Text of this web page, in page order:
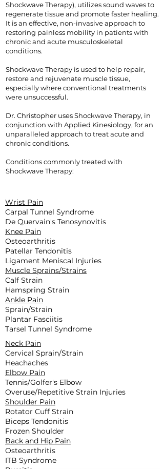
Shockwave Therapy), utilizes sound waves to
regenerate tissue and promote faster healing.
It is an effective, non-invasive approach to
restoring painless mobility in patients with
chronic and acute musculoskeletal
conditions.
Shockwave Therapy is used to help repair,
restore and rejuvenate muscle tissue,
especially where conventional treatments
were unsuccessful.
Dr. Christopher uses Shockwave Therapy, in
conjunction with Applied Kinesiology, for an
unparalleled approach to treat acute and
chronic conditions.
Conditions commonly treated with
Shockwave Therapy:
Wrist Pain
Carpal Tunnel Syndrome
De Quervain's Tenosynovitis
Knee Pain
Osteoarthritis
Patellar Tendonitis
Ligament Meniscal Injuries
Muscle Sprains/Strains
Calf Strain
Hamspring Strain
Ankle Pain
Sprain/Strain
Plantar Fasciitis
Tarsel Tunnel Syndrome
Neck Pain
Cervical Sprain/Strain
Heachaches
Elbow Pain
Tennis/Golfer's Elbow
Overuse/Repetitive Strain Injuries
Shoulder Pain
Rotator Cuff Strain
Biceps Tendonitis
Frozen Shoulder
Back and Hip Pain
Osteoarthritis
ITB Syndrome